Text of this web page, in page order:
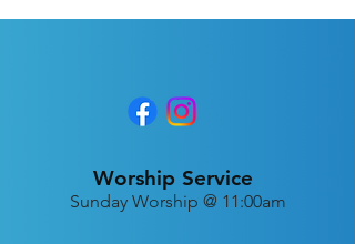
Worship Service
Sunday Worship @ 11:00am